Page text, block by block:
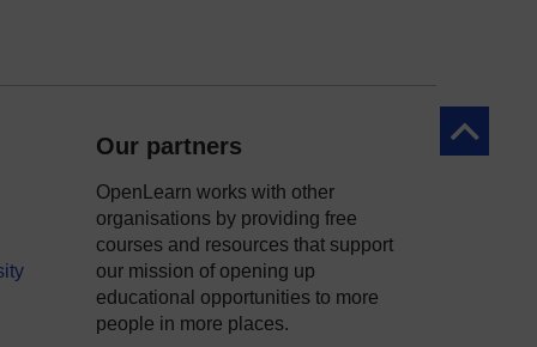
Back to
Our partners
OpenLearn works with other
organisations by providing free
courses and resources that support
our mission of opening up
educational opportunities to more
people in more places.